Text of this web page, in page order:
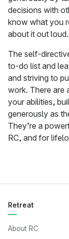
decisions with
know what you
about it out loud.
The self-
to-do list and
and striving to
work. There are
your abilities,
generously as
They’re a
RC, and for
Retreat
About RC